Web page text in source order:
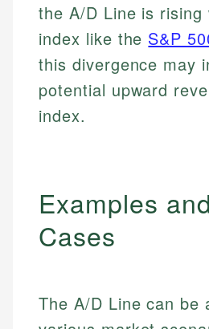
the A/D Line is rising
index like the S&P
this divergence may
potential upward
index.
Examples
Cases
The A/D Line can be